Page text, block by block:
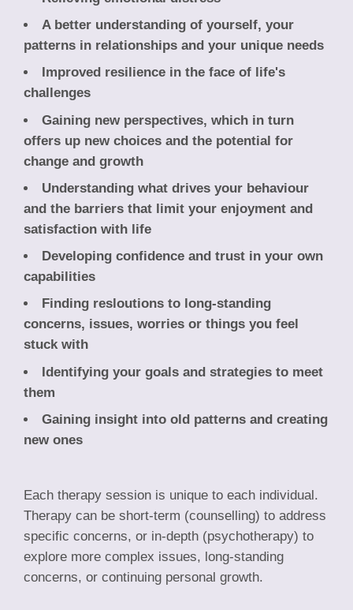
A better understanding of yourself, your
patterns in relationships and your unique needs
Improved resilience in the face of life's
challenges
Gaining new perspectives, which in turn
offers up new choices and the potential for
change and growth
Understanding what drives your behaviour
and the barriers that limit your enjoyment and
satisfaction with life
Developing confidence and trust in your own
capabilities
Finding resloutions to long-standing
concerns, issues, worries or things you feel
stuck with
Identifying your goals and strategies to meet
them
Gaining insight into old patterns and creating
new ones
Each therapy session is unique to each individual.
Therapy can be short-term (counselling) to address
specific concerns, or in-depth (psychotherapy) to
explore more complex issues, long-standing
concerns, or continuing personal growth.